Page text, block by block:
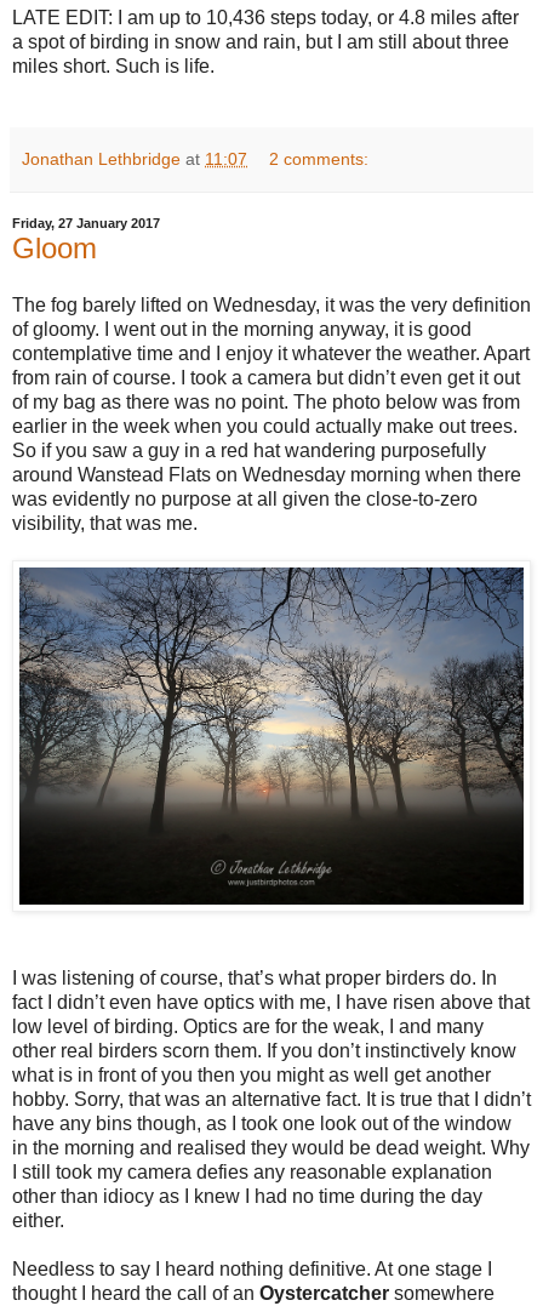
LATE EDIT: I am up to 10,436 steps today, or 4.8 miles after
a spot of birding in snow and rain, but I am still about three
miles short. Such is life.
Jonathan Lethbridge at 11:07 2 comments:
Friday, 27 January 2017
Gloom
The fog barely lifted on Wednesday, it was the very definition
of gloomy. I went out in the morning anyway, it is good
contemplative time and I enjoy it whatever the weather. Apart
from rain of course. I took a camera but didn’t even get it out
of my bag as there was no point. The photo below was from
earlier in the week when you could actually make out trees.
So if you saw a guy in a red hat wandering purposefully
around Wanstead Flats on Wednesday morning when there
was evidently no purpose at all given the close-to-zero
visibility, that was me.
I was listening of course, that’s what proper birders do. In
fact I didn’t even have optics with me, I have risen above that
low level of birding. Optics are for the weak, I and many
other real birders scorn them. If you don’t instinctively know
what is in front of you then you might as well get another
hobby. Sorry, that was an alternative fact. It is true that I didn’t
have any bins though, as I took one look out of the window
in the morning and realised they would be dead weight. Why
I still took my camera defies any reasonable explanation
other than idiocy as I knew I had no time during the day
either.
Needless to say I heard nothing definitive. At one stage I
thought I heard the call of an Oystercatcher somewhere